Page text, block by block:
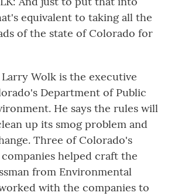
equivalent to taking all the
of the state of Colorado for
Larry Wolk is the executive
Department of Public
He says the rules will
up its smog problem and
Three of Colorado's
helped craft the
from Environmental
with the companies to